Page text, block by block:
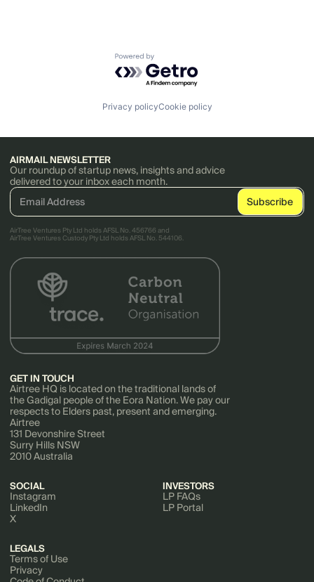
Powered by Getro.com
Privacy policyCookie policy
AIRMAIL NEWSLETTER
Our roundup of startup news, insights and advice
delivered to your inbox each month.
AirTree Ventures Pty Ltd holds AFSL No. 456766 and
AirTree Ventures Custody Pty Ltd holds AFSL No. 544106.
GET IN TOUCH
Airtree HQ is located on the traditional lands of
the Gadigal people of the Eora Nation. We pay our
respects to Elders past, present and emerging.
Airtree
131 Devonshire Street
Surry Hills NSW
2010 Australia
SOCIAL
Instagram
LinkedIn
X
INVESTORS
LP FAQs
LP Portal
LEGALS
Terms of Use
Privacy